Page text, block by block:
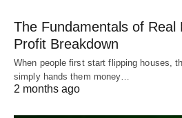
The Fundamentals of Real
Profit Breakdown
When people first start flipping houses,
simply hands them money…
2 months ago